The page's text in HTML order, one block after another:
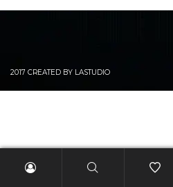
2017 CREATED BY LASTUDIO